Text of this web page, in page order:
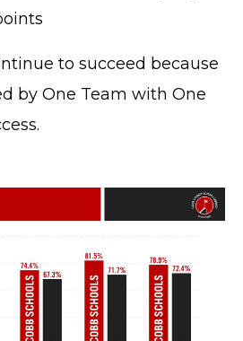
to succeed because
by One Team with One